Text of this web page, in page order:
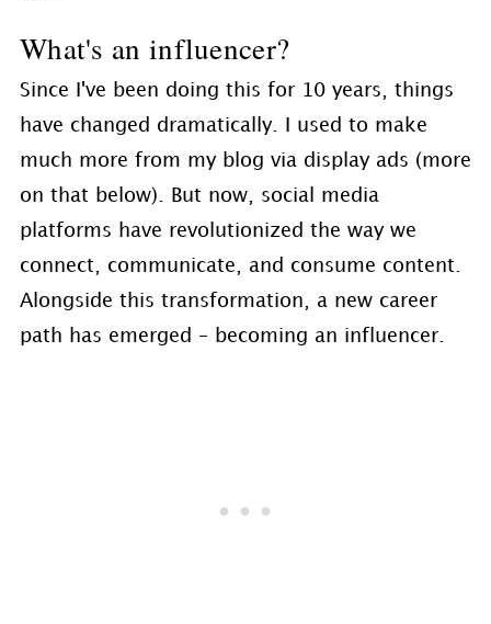
What's an influencer?
Since I've been doing this for 10 years, things
have changed dramatically. I used to make
much more from my blog via display ads (more
on that below). But now, social media
platforms have revolutionized the way we
connect, communicate, and consume content.
Alongside this transformation, a new career
path has emerged – becoming an influencer.